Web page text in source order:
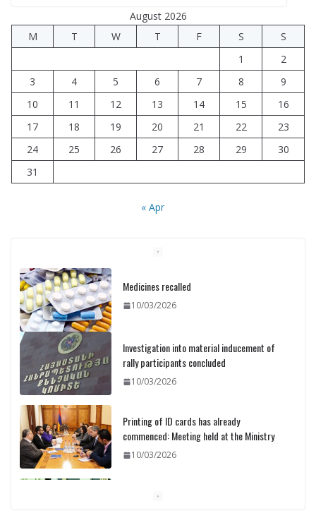
August 2026
M
T W T F S
S
1
2
3
4 5 6 7 8
9
10
11 12 13 14 15
16
17
18 19 20 21 22
23
24
25 26 27 28 29
30
31
« Apr
Medicines recalled
10/03/2026
Investigation into material inducement of
rally participants concluded
10/03/2026
Printing of ID cards has already
commenced: Meeting held at the Ministry
10/03/2026
Pashinyan discusses small modular